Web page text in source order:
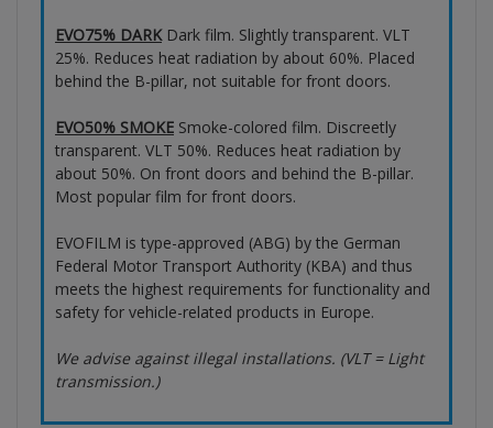
EVO75% DARKDark film. Slightly transparent. VLT
25%. Reduces heat radiation by about 60%. Placed
behind the B-pillar, not suitable for front doors.
EVO50% SMOKE Smoke-colored film. Discreetly
transparent. VLT 50%. Reduces heat radiation by
about 50%. On front doors and behind the B-pillar.
Most popular film for front doors.
EVOFILM is type-approved (ABG) by the German
Federal Motor Transport Authority (KBA) and thus
meets the highest requirements for functionality and
safety for vehicle-related products in Europe.
We advise against illegal installations. (VLT = Light
transmission.)